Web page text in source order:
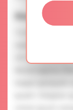
Elena is
OF